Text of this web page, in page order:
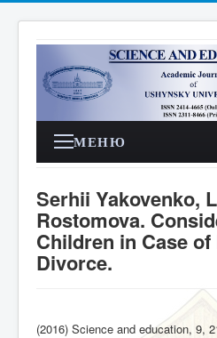
МЕНЮ
Serhii Yakovenko,
Rostomova.
Children in Case of
Divorce.
(2016) Science and education, 9,